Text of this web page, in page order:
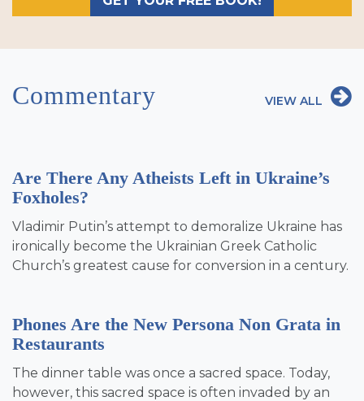
Commentary VIEW ALL
Are There Any Atheists Left in Ukraine’s
Foxholes?
Vladimir Putin’s attempt to demoralize Ukraine has
ironically become the Ukrainian Greek Catholic
Church’s greatest cause for conversion in a century.
Phones Are the New Persona Non Grata in
Restaurants
The dinner table was once a sacred space. Today,
however, this sacred space is often invaded by an